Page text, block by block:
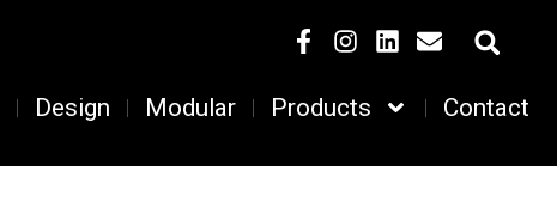
Design Modular Products Contact